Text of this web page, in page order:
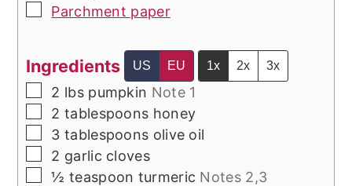
▢
Parchment paper
Ingredients US EU 1x 2x 3x
▢
2 lbs pumpkin Note 1
▢
2 tablespoons honey
▢
3 tablespoons olive oil
▢
2 garlic cloves
▢
½ teaspoon turmeric Notes 2,3